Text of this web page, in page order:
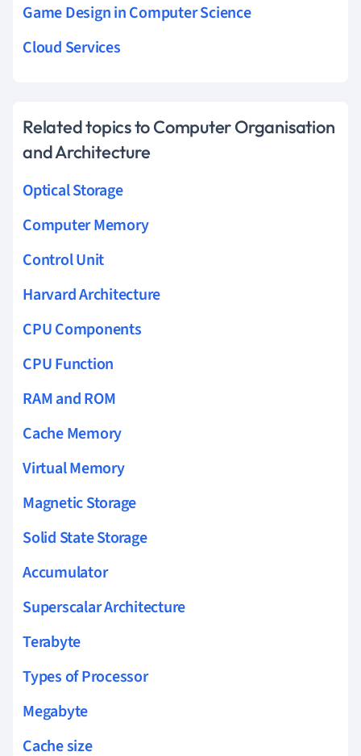
Game Design in Computer Science
Cloud Services
Related topics to Computer Organisation
and Architecture
Optical Storage
Computer Memory
Control Unit
Harvard Architecture
CPU Components
CPU Function
RAM and ROM
Cache Memory
Virtual Memory
Magnetic Storage
Solid State Storage
Accumulator
Superscalar Architecture
Terabyte
Types of Processor
Megabyte
Cache size